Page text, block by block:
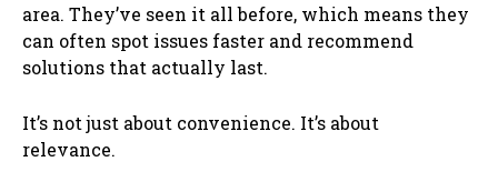
area. They’ve seen it all before, which means they
can often spot issues faster and recommend
solutions that actually last.
It’s not just about convenience. It’s about
relevance.